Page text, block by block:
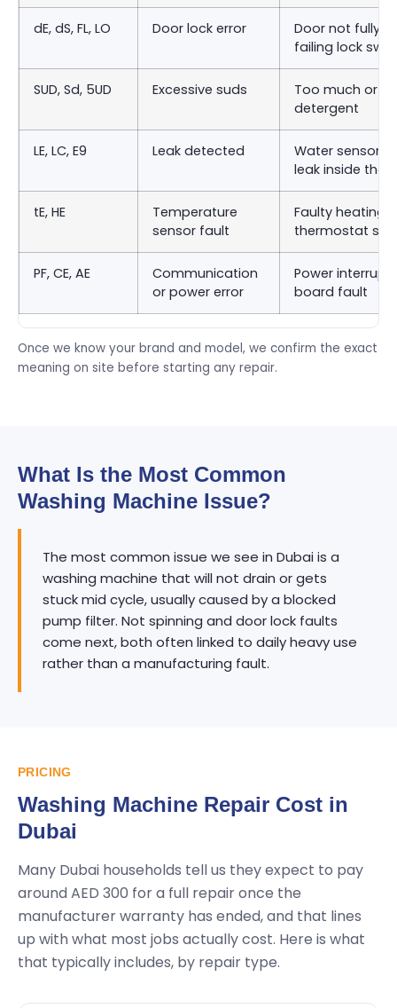
dE, dS, FL, LO Door lock error
Door not fully
failing lock
SUD, Sd, 5UD Excessive suds
Too much or
detergent
LE, LC, E9 Leak detected
Water sensor
leak inside the
tE, HE
Temperature
sensor fault
Faulty heating
thermostat
PF, CE, AE
Communication
or power error
Power
board fault
Once we know your brand and model, we confirm the exact
meaning on site before starting any repair.
What Is the Most Common
Washing Machine Issue?
The most common issue we see in Dubai is a
washing machine that will not drain or gets
stuck mid cycle, usually caused by a blocked
pump filter. Not spinning and door lock faults
come next, both often linked to daily heavy use
rather than a manufacturing fault.
PRICING
Washing Machine Repair Cost in
Dubai
Many Dubai households tell us they expect to pay
around AED 300 for a full repair once the
manufacturer warranty has ended, and that lines
up with what most jobs actually cost. Here is what
that typically includes, by repair type.